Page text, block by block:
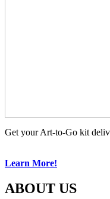
Get your Art-to-Go kit
Learn More!
ABOUT US